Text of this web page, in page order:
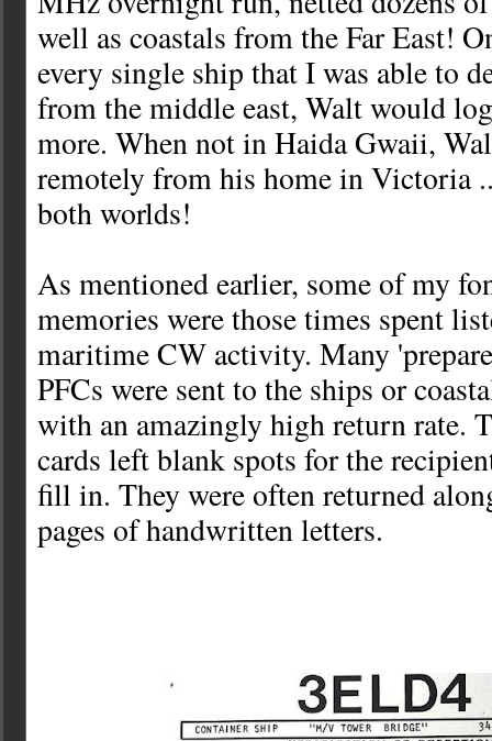
well as coastals from the Far East!
every single ship that I was able to
from the middle east, Walt would
more. When not in Haida Gwaii,
remotely from his home in Victoria
both worlds!
As mentioned earlier, some of my
memories were those times spent
maritime CW activity. Many
PFCs were sent to the ships or
with an amazingly high return rate.
cards left blank spots for the
fill in. They were often returned
pages of handwritten letters.